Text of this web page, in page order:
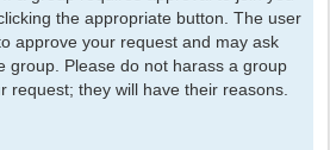
the appropriate button. The user
approve your request and may ask
group. Please do not harass a group
request; they will have their reasons.